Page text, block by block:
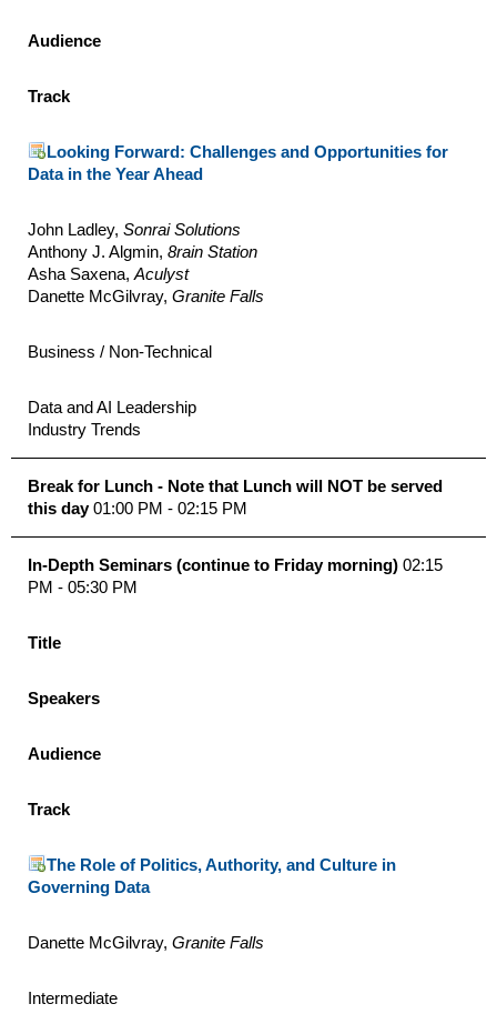
Audience
Track
Looking Forward: Challenges and Opportunities for
Data in the Year Ahead
John Ladley, Sonrai Solutions
Anthony J. Algmin, 8rain Station
Asha Saxena, Aculyst
Danette McGilvray, Granite Falls
Business / Non-Technical
Data and AI Leadership
Industry Trends
Break for Lunch - Note that Lunch will NOT be served
this day01:00 PM - 02:15 PM
In-Depth Seminars (continue to Friday morning) 02:15
PM - 05:30 PM
Title
Speakers
Audience
Track
The Role of Politics, Authority, and Culture in
Governing Data
Danette McGilvray, Granite Falls
Intermediate